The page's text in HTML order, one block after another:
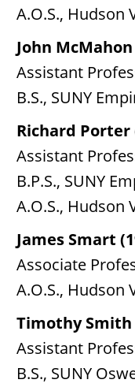
A.O.S., Hudson
John McMahon
Assistant
B.S., SUNY
Richard Porter
Assistant
B.P.S., SUNY
A.O.S., Hudson
James Smart
Associate
A.O.S., Hudson
Timothy Smith
Assistant
B.S., SUNY